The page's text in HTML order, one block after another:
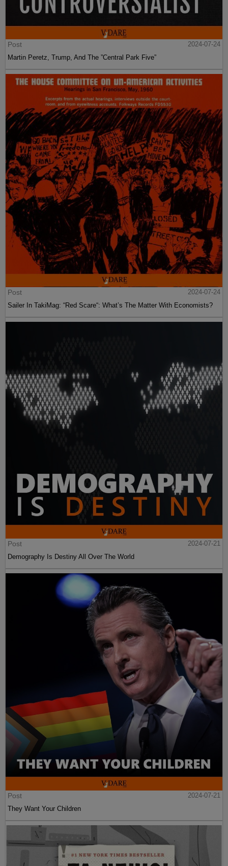
Post
2024-07-24
Martin Peretz, Trump, And The ”Central Park Five”
Post
2024-07-24
Sailer In TakiMag: “Red Scare“: What’s The Matter With Economists?
Post
2024-07-21
Demography Is Destiny All Over The World
Post
2024-07-21
They Want Your Children